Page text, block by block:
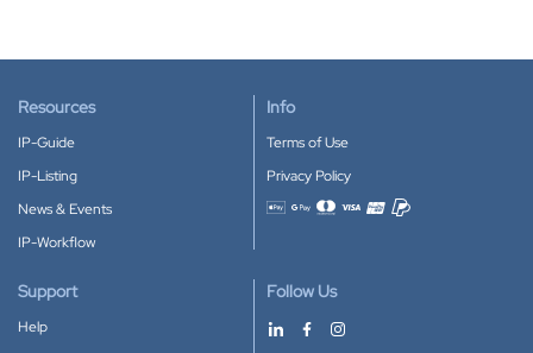
Resources
IP-Guide
IP-Listing
News & Events
IP-Workflow
Info
Terms of Use
Privacy Policy
Accepted payment methods
Support
Help
Follow Us